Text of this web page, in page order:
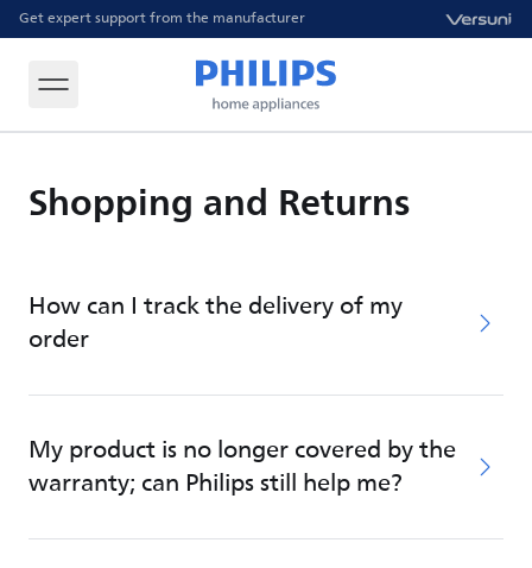
Get expert support from the manufacturer
Shopping and Returns
How can I track the delivery of my
order
My product is no longer covered by the
warranty; can Philips still help me?